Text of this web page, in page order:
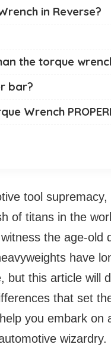
in Reverse?
the torque
bar?
Wrench
tool
of titans in the
the age-old
have
but this article will
that set
you embark on
wizardry.